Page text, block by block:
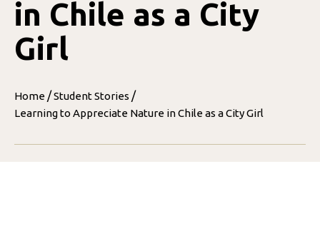
in Chile as a City
Girl
Home /Student Stories /
Learning to Appreciate Nature in Chile as a City Girl